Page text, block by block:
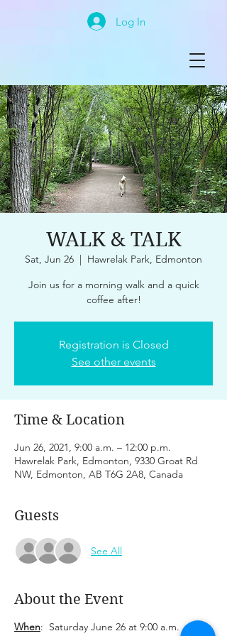
Log In
WALK & TALK
Sat, Jun 26
  |
Hawrelak Park, Edmonton
Join us for a morning walk and a quick
coffee after!
Registration is Closed
See other events
Time & Location
Jun 26, 2021, 9:00 a.m. – 12:00 p.m.
Hawrelak Park, Edmonton, 9330 Groat Rd
NW, Edmonton, AB T6G 2A8, Canada
Guests
See All
About the Event
When: Saturday June 26 at 9:00 a.m.